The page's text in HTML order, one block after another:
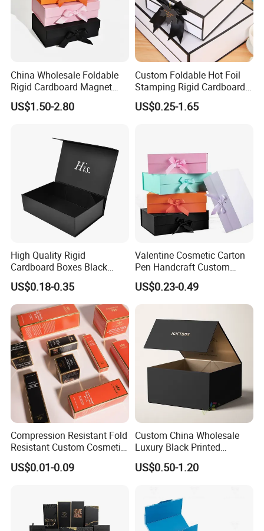
China Wholesale Foldable
Rigid Cardboard Magnet
Clothing Packaging Boxes
with Ribbon Folding
US$1.50-2.80
Custom Foldable Hot Foil
Stamping Rigid Cardboard
Chocolate Cake Cosmetics
Makeup Jewelry Perfume
US$0.25-1.65
High Quality Rigid
Cardboard Boxes Black
Paper Packaging Gift Boxes
for Men Luxury Magnetic
Closure Gift Carton with Flip
Lid
US$0.18-0.35
Valentine Cosmetic Carton
Pen Handcraft Custom
Ribbon Printing Foldable
Cardboard Jewelry Clothes
Folding Magnetic Paper
Packing Box
US$0.23-0.49
Compression Resistant Fold
Resistant Custom Cosmetic
Product Packaging Box
US$0.01-0.09
Custom China Wholesale
Luxury Black Printed
Customized Rigid Folding
Foldable Cardboard
Packaging Gift Box with
Magnetic
US$0.50-1.20